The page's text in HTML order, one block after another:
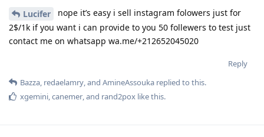
Lucifer
nope it’s easy i sell instagram folowers just for
2$/1k if you want i can provide to you 50 follewers to test just
contact me on whatsapp wa.me/+212652045020
Reply
Bazza redaelamry , and AmineAssouka replied to this.
xgemini canemer , and rand2pox like this.